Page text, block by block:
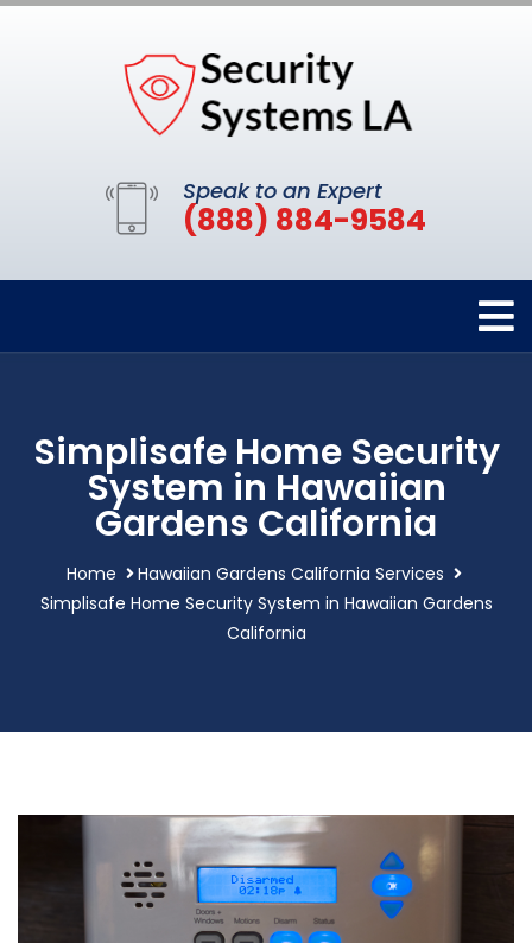
Speak to an Expert
(888) 884-9584
Simplisafe Home Security
System in Hawaiian
Gardens California
Home
Hawaiian Gardens California Services
Simplisafe Home Security System in Hawaiian Gardens
California